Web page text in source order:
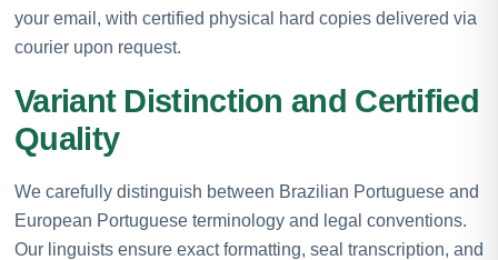
your email, with certified physical hard copies delivered via
courier upon request.
Variant Distinction and Certified
Quality
We carefully distinguish between Brazilian Portuguese and
European Portuguese terminology and legal conventions.
Our linguists ensure exact formatting, seal transcription, and